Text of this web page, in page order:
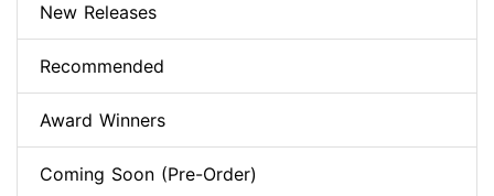
New Releases
Recommended
Award Winners
Coming Soon (Pre-Order)